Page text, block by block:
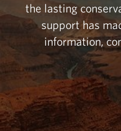
the lasting
support has
information,